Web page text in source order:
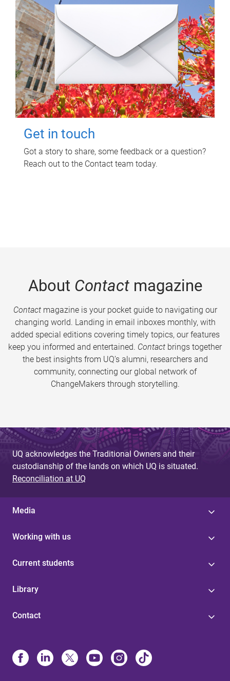
Get in touch
Got a story to share, some feedback or a question?
Reach out to the Contact team today.
About Contactmagazine
Contactmagazine is your pocket guide to navigating our
changing world. Landing in email inboxes monthly, with
added special editions covering timely topics, our features
keep you informed and entertained. Contact brings together
the best insights from UQ’s alumni, researchers and
community, connecting our global network of
ChangeMakers through storytelling.
UQ acknowledges the Traditional Owners and their
custodianship of the lands on which UQ is situated.
Reconciliation at UQ
Media
Working with us
Current students
Library
Contact